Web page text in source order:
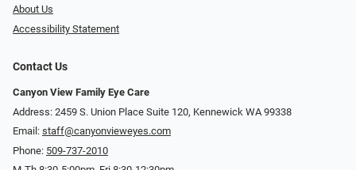
About Us
Accessibility Statement
Contact Us
Canyon View Family Eye Care
Address: 2459 S. Union Place Suite 120, Kennewick WA 99338
Email: staff@canyonvieweyes.com
Phone: 509-737-2010